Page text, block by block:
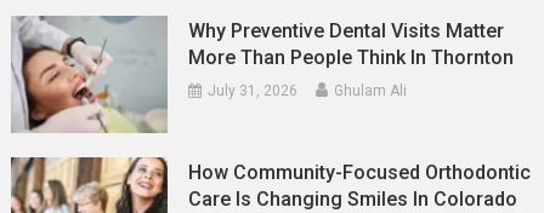
Why Preventive Dental Visits Matter
More Than People Think In Thornton
July 31, 2026 Ghulam Ali
How Community-Focused Orthodontic
Care Is Changing Smiles In Colorado